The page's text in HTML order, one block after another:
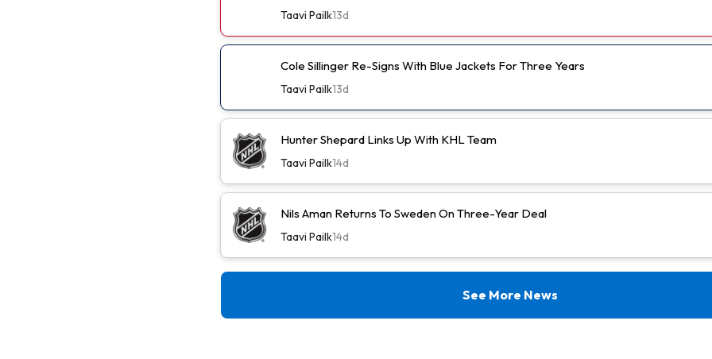
Taavi Pailk13d
Cole Sillinger Re-Signs With Blue Jackets For Three Years
Taavi Pailk13d
Hunter Shepard Links Up With KHL Team
Taavi Pailk14d
Nils Aman Returns To Sweden On Three-Year Deal
Taavi Pailk14d
See More News